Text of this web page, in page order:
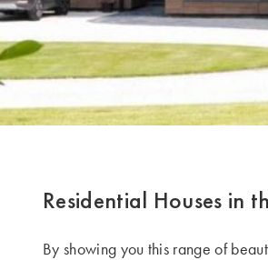
Residential Houses in
By showing you this range of